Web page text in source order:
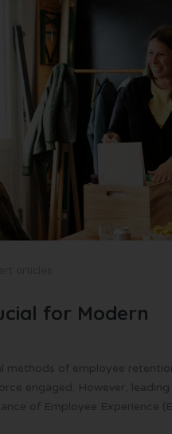
for Modern
methods of employee
engaged. However, leading
of Employee Experience